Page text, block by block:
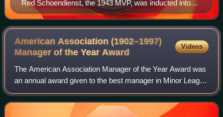
Red Schoendienst, the 1943 MVP, was inducted into
the Baseball Hall of Fame in 1989.
American Association (1902–1997)
Manager of the Year Award
Videos
The American Association Manager of the Year Award was
an annual award given to the best manager in Minor League
Baseball's American Association based on their regular-
season performance. Though the l